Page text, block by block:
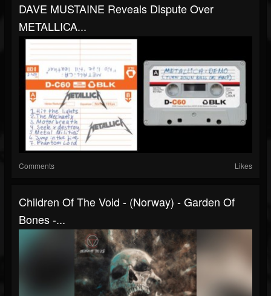
DAVE MUSTAINE Reveals Dispute Over
METALLICA...
Comments Likes
Children Of The Void - (Norway) - Garden Of
Bones -...